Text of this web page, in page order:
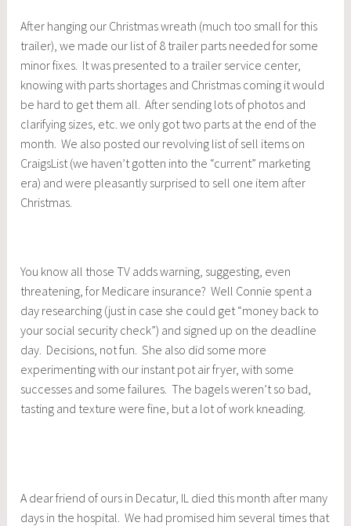
After hanging our Christmas wreath (much too small for this
trailer), we made our list of 8 trailer parts needed for some
minor fixes. It was presented to a trailer service center,
knowing with parts shortages and Christmas coming it would
be hard to get them all. After sending lots of photos and
clarifying sizes, etc. we only got two parts at the end of the
month. We also posted our revolving list of sell items on
CraigsList (we haven’t gotten into the “current” marketing
era) and were pleasantly surprised to sell one item after
Christmas.
You know all those TV adds warning, suggesting, even
threatening, for Medicare insurance? Well Connie spent a
day researching (just in case she could get “money back to
your social security check”) and signed up on the deadline
day. Decisions, not fun. She also did some more
experimenting with our instant pot air fryer, with some
successes and some failures. The bagels weren’t so bad,
tasting and texture were fine, but a lot of work kneading.
A dear friend of ours in Decatur, IL died this month after many
days in the hospital. We had promised him several times that